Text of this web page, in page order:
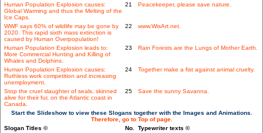
Human Population Explosion causes:
Global Warming and thus the Melting of the
Ice Caps.
21 Peacekeeper, please save nature.
WWF says 60% of wildlife may be gone by
2020. This rapid sixth mass extinction is
caused by Human Overpopulation!
22 www.WisArt.net.
Human Population Explosion leads to:
More Commercial Hunting and Killing of
Whales and Dolphins.
23 Rain Forests are the Lungs of Mother Earth.
Human Population Explosion causes:
Ruthless work competition and increasing
unemployment.
24 Together make a fist against animal cruelty.
Stop the cruel slaughter of seals, skinned
alive for their fur, on the Atlantic coast in
Canada.
25 Save the sunny Savanna.
Start the Slideshow to view these Slogans together with the Images and Animations.
Therefore, go to Top of page.
Slogan Titles ©
No. Typewriter texts ©